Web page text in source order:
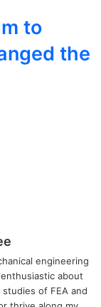
to
the
engineering
about
of FEA and